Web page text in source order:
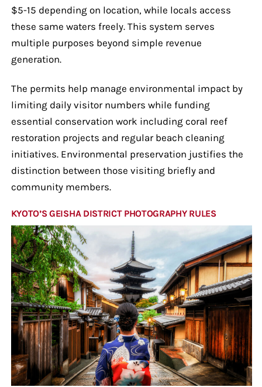
$5-15 depending on location, while locals access
these same waters freely. This system serves
multiple purposes beyond simple revenue
generation.
The permits help manage environmental impact by
limiting daily visitor numbers while funding
essential conservation work including coral reef
restoration projects and regular beach cleaning
initiatives. Environmental preservation justifies the
distinction between those visiting briefly and
community members.
KYOTO’S GEISHA DISTRICT PHOTOGRAPHY RULES